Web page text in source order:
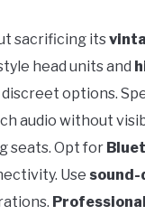
sacrificing its
head units and
options.
audio without
seats. Opt for
Use